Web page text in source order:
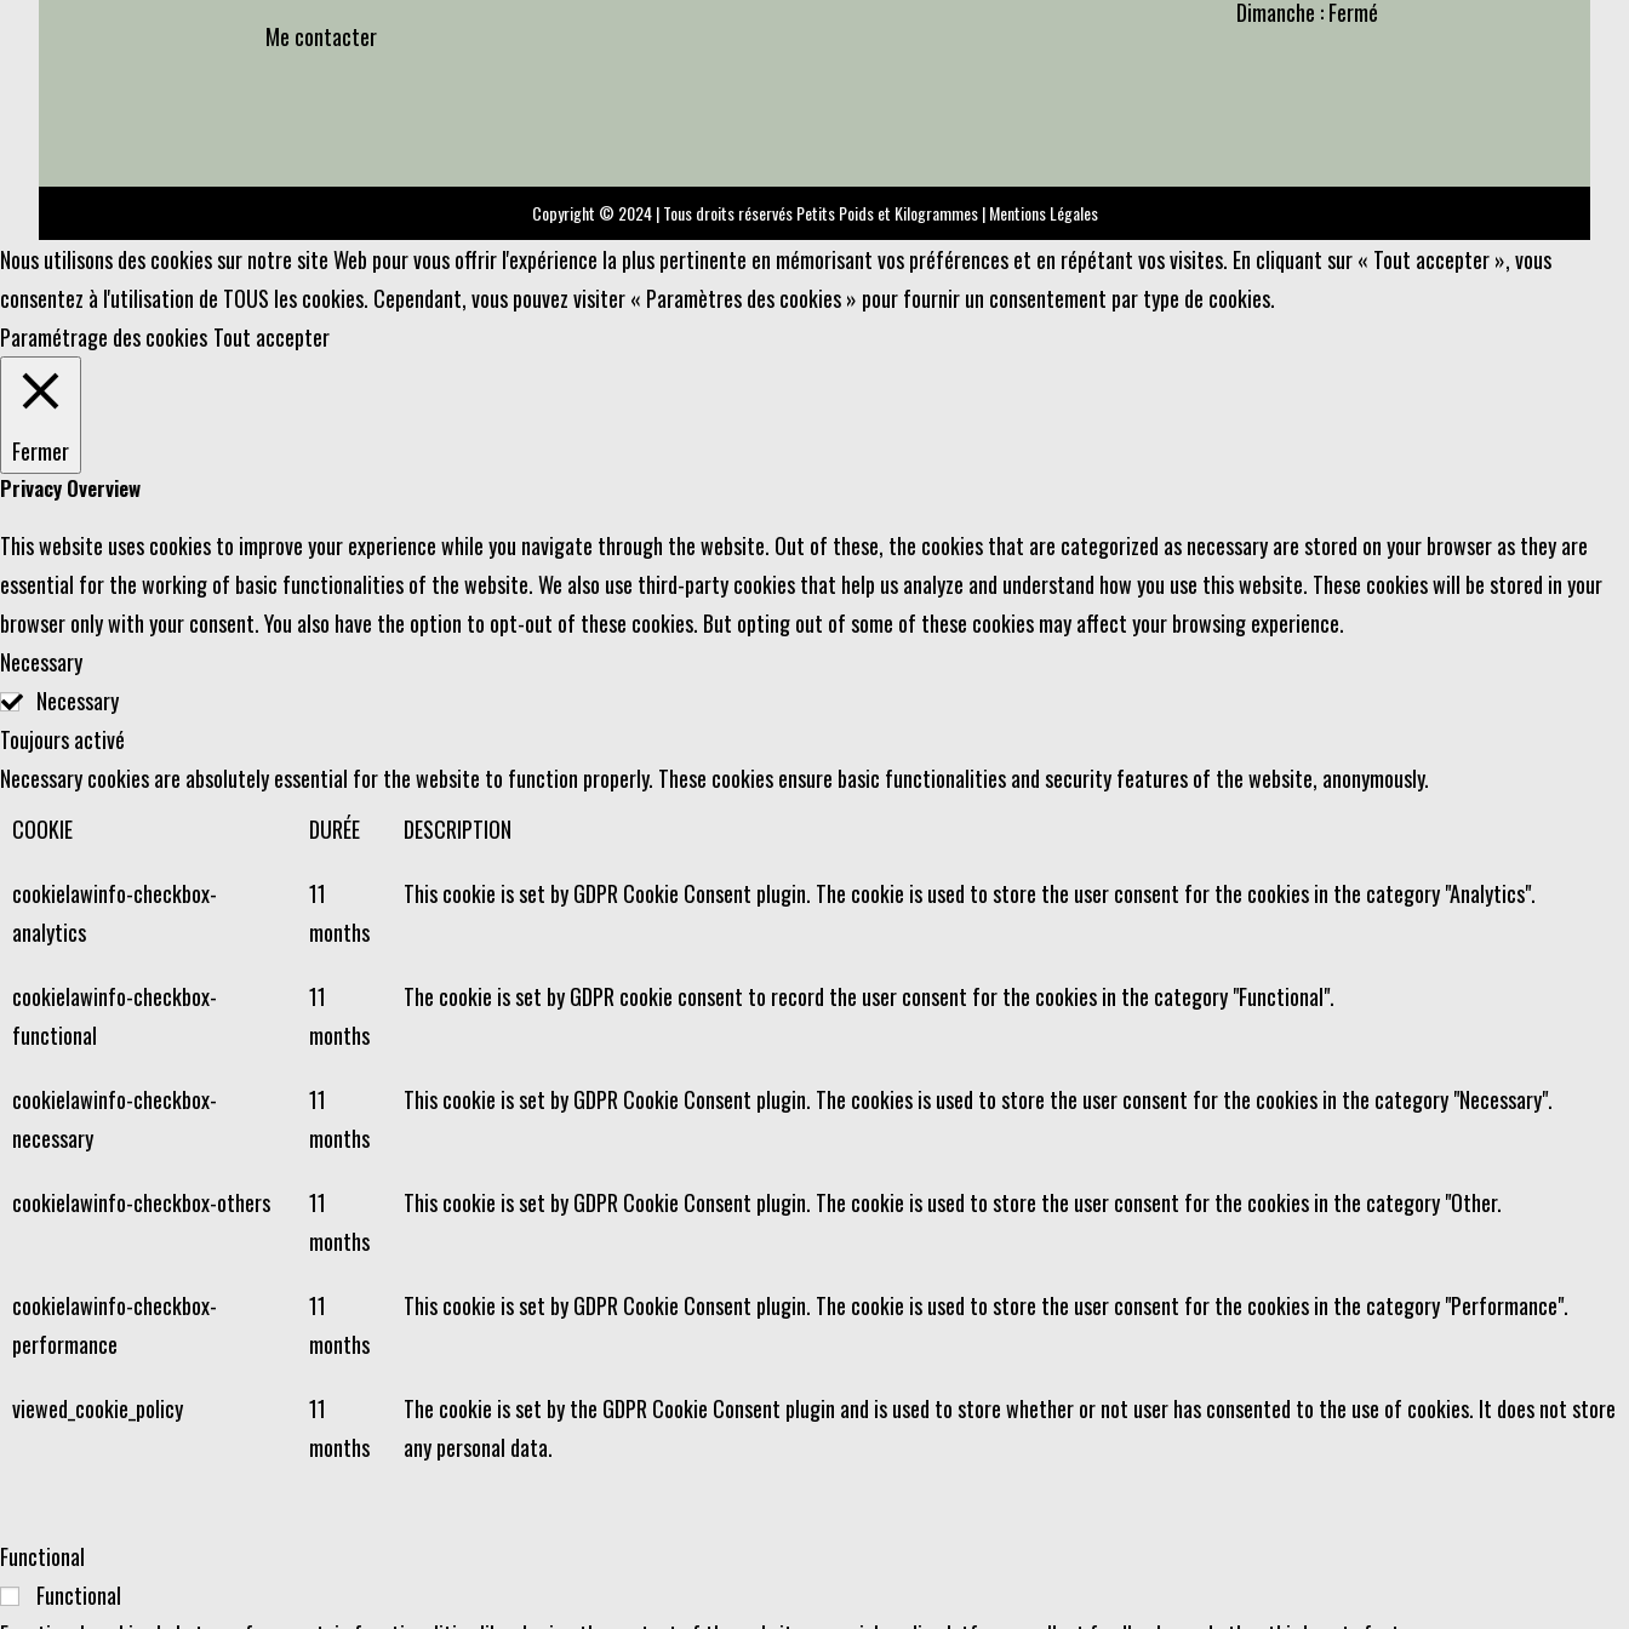
Me contacter
Dimanche : Fermé
Copyright © 2024 | Tous droits réservés Petits Poids et Kilogrammes |Mentions Légales
Nous utilisons des cookies sur notre site Web pour vous offrir l'expérience la plus pertinente en mémorisant vos préférences et en répétant vos visites. En cliquant sur « Tout accepter », vous
consentez à l'utilisation de TOUS les cookies. Cependant, vous pouvez visiter « Paramètres des cookies » pour fournir un consentement par type de cookies.
Paramétrage des cookies Tout accepter
Fermer
Privacy Overview
This website uses cookies to improve your experience while you navigate through the website. Out of these, the cookies that are categorized as necessary are stored on your browser as they are
essential for the working of basic functionalities of the website. We also use third-party cookies that help us analyze and understand how you use this website. These cookies will be stored in your
browser only with your consent. You also have the option to opt-out of these cookies. But opting out of some of these cookies may affect your browsing experience.
Necessary
Necessary
Toujours activé
Necessary cookies are absolutely essential for the website to function properly. These cookies ensure basic functionalities and security features of the website, anonymously.
COOKIE
DURÉE DESCRIPTION
cookielawinfo-checkbox-
analytics
11
months
This cookie is set by GDPR Cookie Consent plugin. The cookie is used to store the user consent for the cookies in the category "Analytics".
cookielawinfo-checkbox-
functional
11
months
The cookie is set by GDPR cookie consent to record the user consent for the cookies in the category "Functional".
cookielawinfo-checkbox-
necessary
11
months
This cookie is set by GDPR Cookie Consent plugin. The cookies is used to store the user consent for the cookies in the category "Necessary".
cookielawinfo-checkbox-others
11
months
This cookie is set by GDPR Cookie Consent plugin. The cookie is used to store the user consent for the cookies in the category "Other.
cookielawinfo-checkbox-
performance
11
months
This cookie is set by GDPR Cookie Consent plugin. The cookie is used to store the user consent for the cookies in the category "Performance".
viewed_cookie_policy
11
months
The cookie is set by the GDPR Cookie Consent plugin and is used to store whether or not user has consented to the use of cookies. It does not store
any personal data.
Functional
Functional